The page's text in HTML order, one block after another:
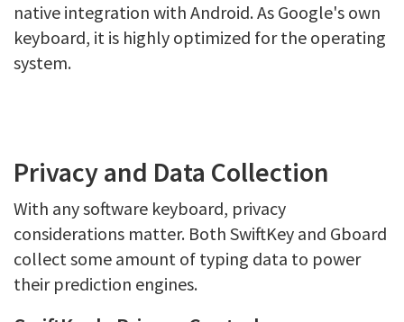
native integration with Android. As Google's own
keyboard, it is highly optimized for the operating
system.
Privacy and Data Collection
With any software keyboard, privacy
considerations matter. Both SwiftKey and Gboard
collect some amount of typing data to power
their prediction engines.